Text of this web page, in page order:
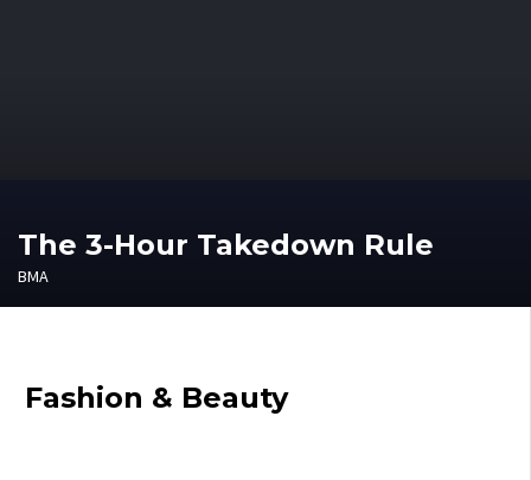
The 3-Hour Takedown Rule
BMA
Fashion & Beauty